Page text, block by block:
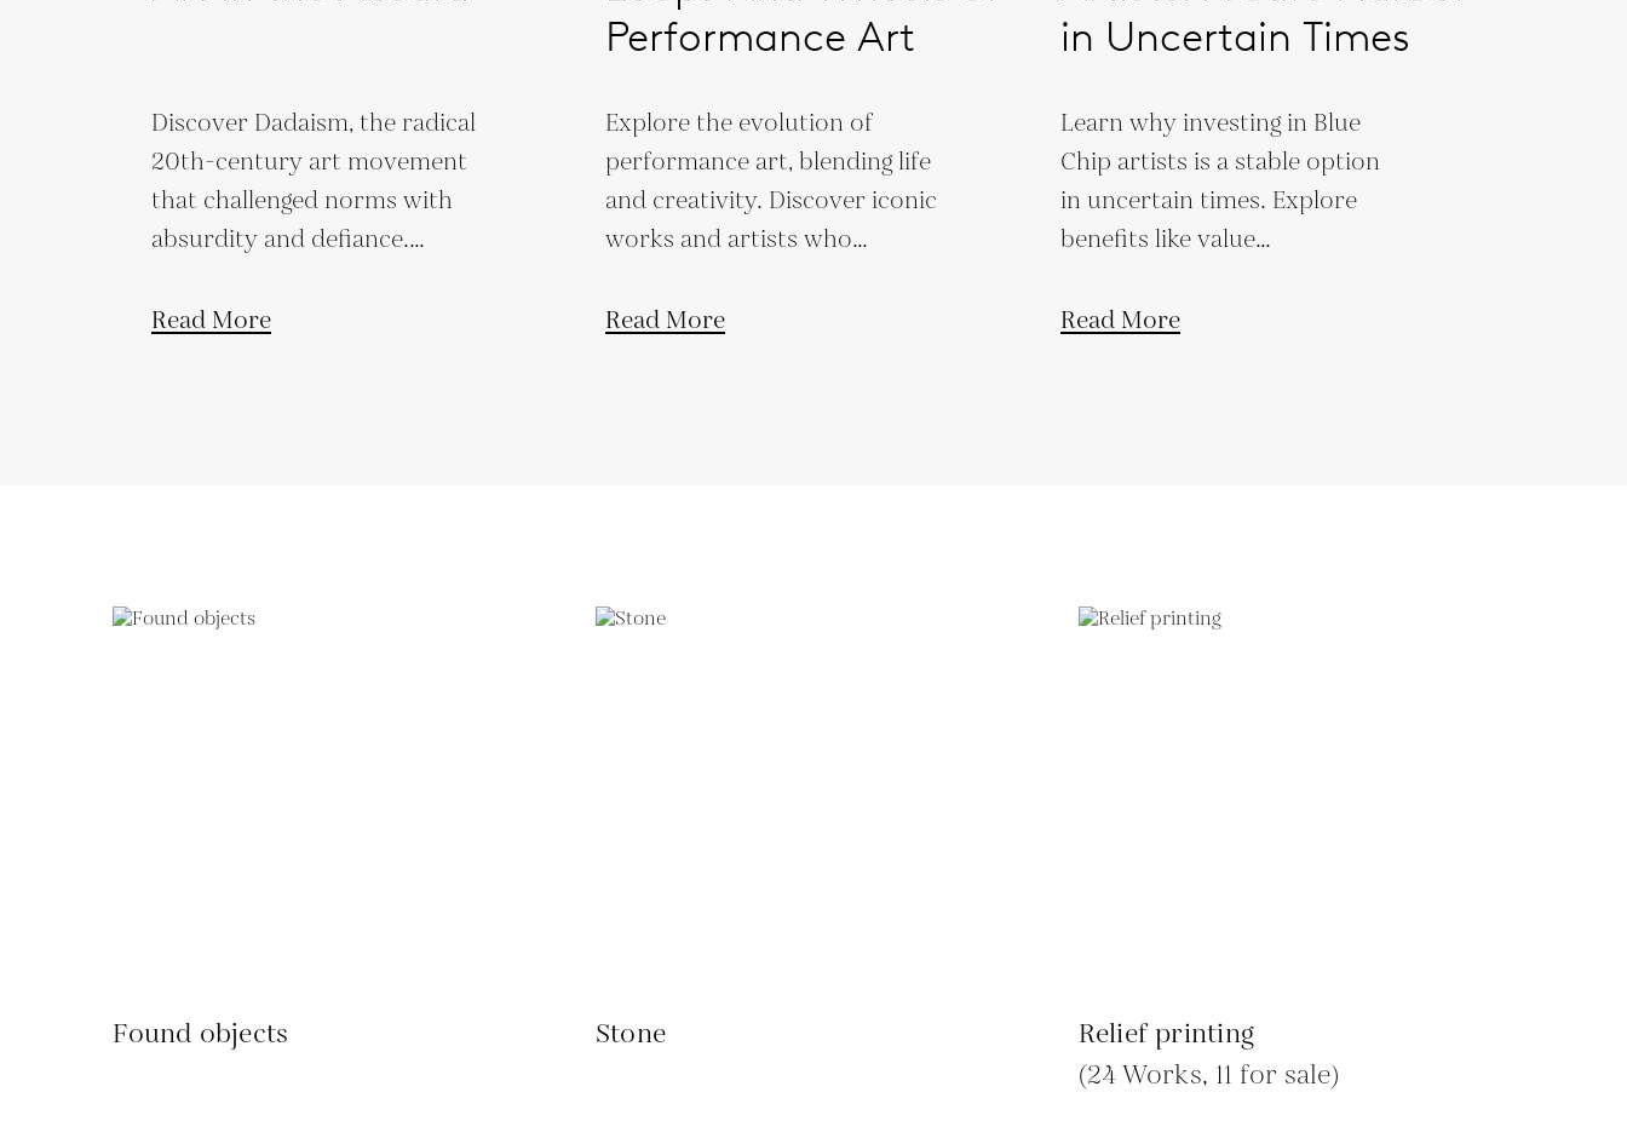
Discover Dadaism, the radical
20th-century art movement
that challenged norms with
absurdity and defiance.
techniques, and lasting legacy.
Read More
Performance Art
Explore the evolution of
performance art, blending life
and creativity. Discover iconic
works and artists who
artistic boundaries.
Read More
in Uncertain Times
Learn why investing in Blue
Chip artists is a stable option
in uncertain times. Explore
benefits like value
correlation, and legacy
Read More
Found objects Stone
Relief printing
(24 Works, 11 for sale)